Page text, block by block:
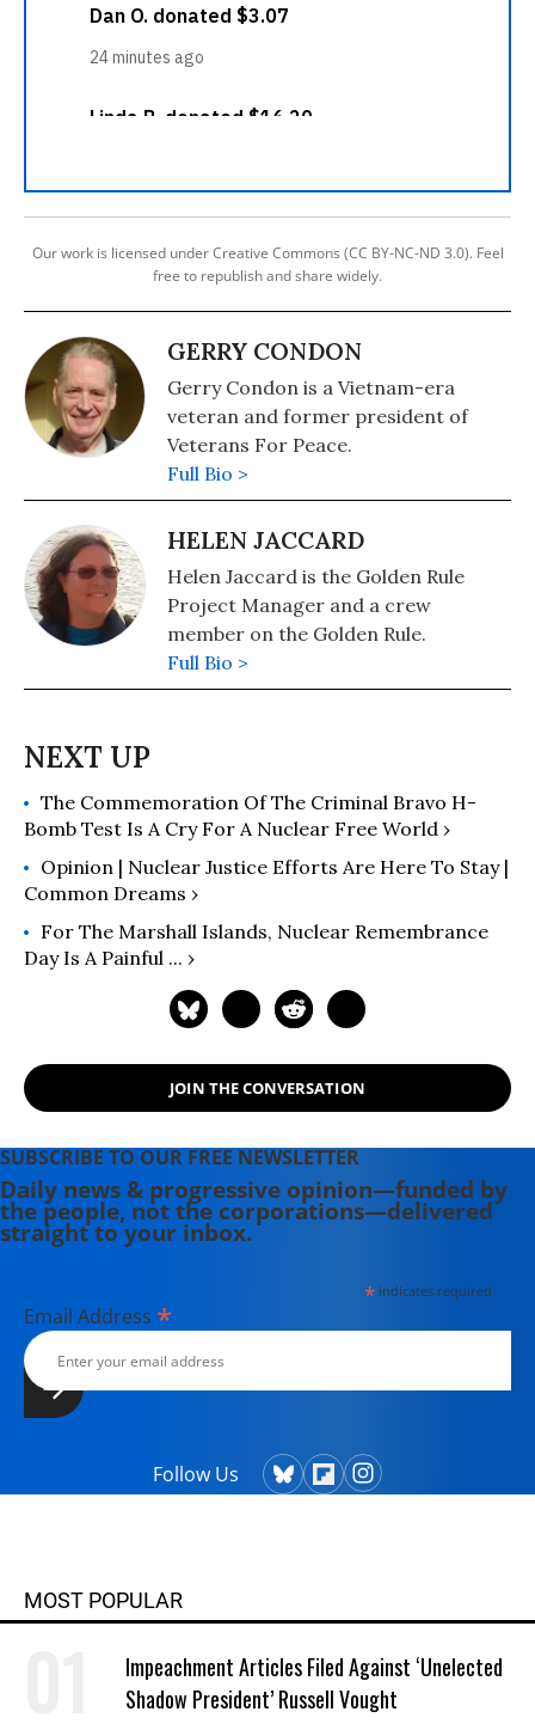
Our work is licensed under Creative Commons (CC BY-NC-ND 3.0). Feel
free to republish and share widely.
GERRY CONDON
Gerry Condon is a Vietnam-era
veteran and former president of
Veterans For Peace.
Full Bio >
HELEN JACCARD
Helen Jaccard is the Golden Rule
Project Manager and a crew
member on the Golden Rule.
Full Bio >
The Commemoration Of The Criminal Bravo H-
Bomb Test Is A Cry For A Nuclear Free World ›
Opinion | Nuclear Justice Efforts Are Here To Stay |
Common Dreams ›
For The Marshall Islands, Nuclear Remembrance
Day Is A Painful ... ›
JOIN THE CONVERSATION
SUBSCRIBE TO OUR FREE NEWSLETTER
Daily news & progressive opinion—funded by
the people, not the corporations—delivered
straight to your inbox.
*indicates required
Email Address *
Follow Us
MOST POPULAR
Impeachment Articles Filed Against ‘Unelected
Shadow President’ Russell Vought